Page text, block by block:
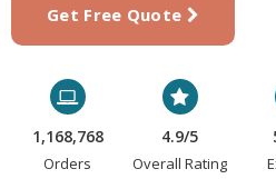
Get Free Quote
1,168,768
Orders
4.9/5
Overall Rating